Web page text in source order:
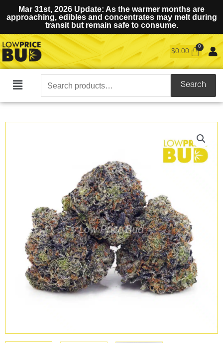
Mar 31st, 2026 Update: As the warmer months are
approaching, edibles and concentrates may melt during
transit but remain safe to consume.
$0.00
Main
Search
for:
Search